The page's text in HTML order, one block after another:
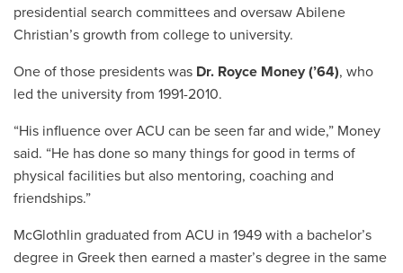
presidential search committees and oversaw Abilene
Christian’s growth from college to university.
One of those presidents was Dr. Royce Money (’64), who
led the university from 1991-2010.
“His influence over ACU can be seen far and wide,” Money
said. “He has done so many things for good in terms of
physical facilities but also mentoring, coaching and
friendships.”
McGlothlin graduated from ACU in 1949 with a bachelor’s
degree in Greek then earned a master’s degree in the same